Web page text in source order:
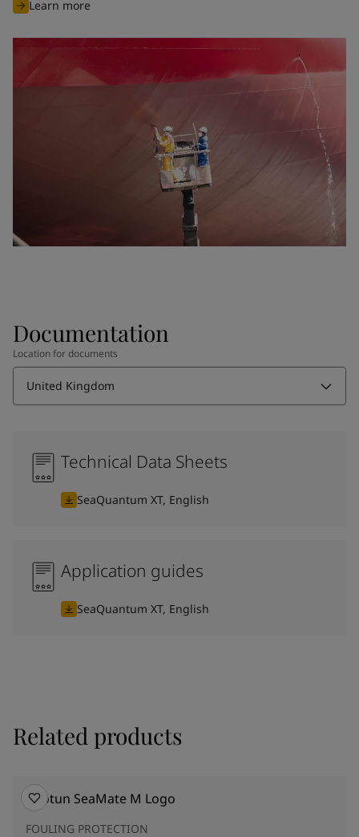
Learn more
Documentation
Location for documents
United Kingdom
Technical Data Sheets
SeaQuantum XT, English
Application guides
SeaQuantum XT, English
Related products
FOULING PROTECTION